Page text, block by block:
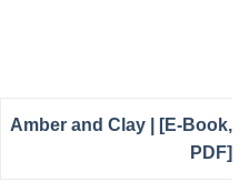
Amber and Clay | [E-Book,
PDF]